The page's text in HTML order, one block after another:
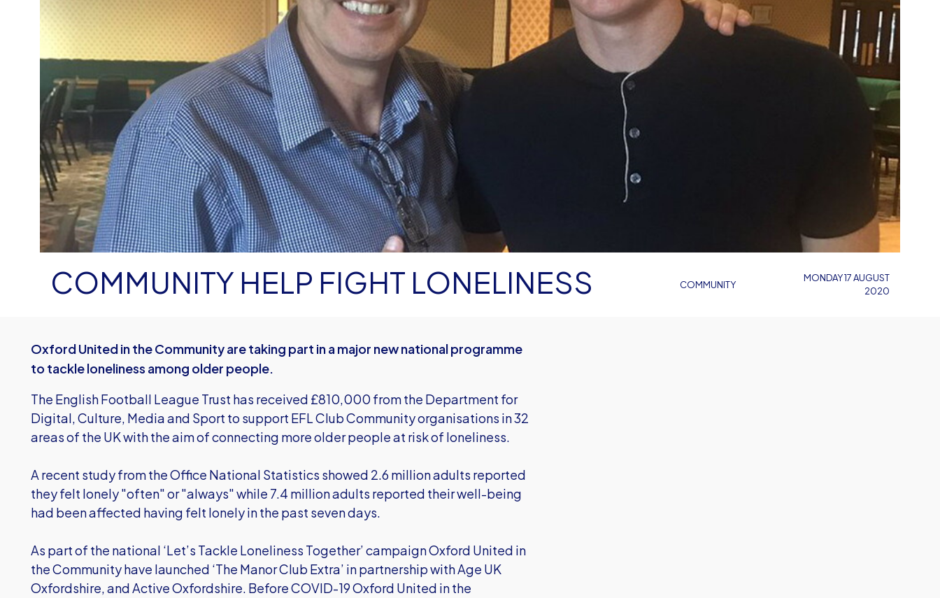
COMMUNITY
COMMUNITY HELP FIGHT LONELINESS
MONDAY 17 AUGUST
2020
Oxford United in the Community are taking part in a major new national programme
to tackle loneliness among older people.
The English Football League Trust has received £810,000 from the Department for
Digital, Culture, Media and Sport to support EFL Club Community organisations in 32
areas of the UK with the aim of connecting more older people at risk of loneliness.
A recent study from the Office National Statistics showed 2.6 million adults reported
they felt lonely "often" or "always" while 7.4 million adults reported their well-being
had been affected having felt lonely in the past seven days.
As part of the national ‘Let’s Tackle Loneliness Together’ campaign Oxford United in
the Community have launched ‘The Manor Club Extra’ in partnership with Age UK
Oxfordshire, and Active Oxfordshire. Before COVID-19 Oxford United in the